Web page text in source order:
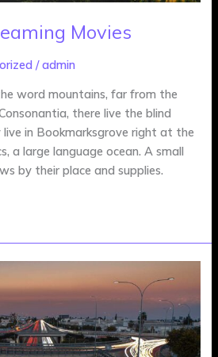
Movies
/admin
word mountains, far from the
there live the blind
in Bookmarksgrove right at the
a large language ocean. A small
by their place and supplies.